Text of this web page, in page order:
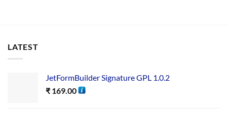
LATEST
JetFormBuilder Signature GPL 1.0.2
₹ 169.00